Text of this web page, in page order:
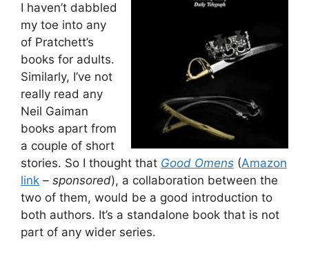
I haven’t dabbled
my toe into any
of Pratchett’s
books for adults.
Similarly, I’ve not
really read any
Neil Gaiman
books apart from
a couple of short
stories. So I thought that Good Omens (Amazon
link – sponsored), a collaboration between the
two of them, would be a good introduction to
both authors. It’s a standalone book that is not
part of any wider series.